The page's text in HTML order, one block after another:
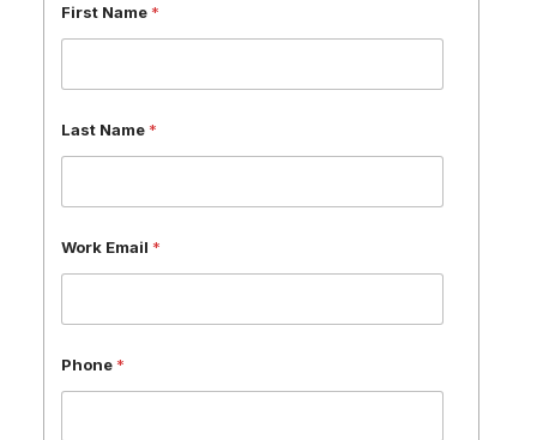
First Name *
Last Name *
Work Email *
Phone *